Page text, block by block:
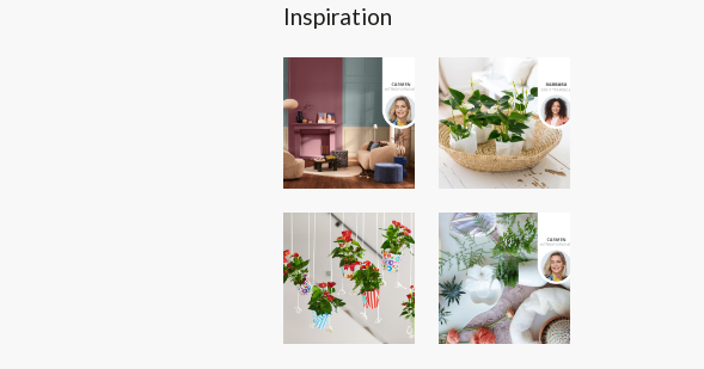
Inspiration